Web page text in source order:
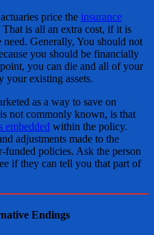
price the insurance
is all an extra cost, if it is
Generally, You should not
you should be financially
you can die and all of your
existing assets.
as a way to save on
not commonly known, is that
embedded within the policy.
adjustments made to the
funded policies. Ask the person
if they can tell you that part of
Endings